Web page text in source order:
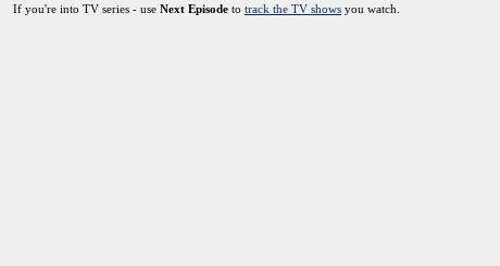
If you're into TV series - use Next Episode to track the TV shows you watch.